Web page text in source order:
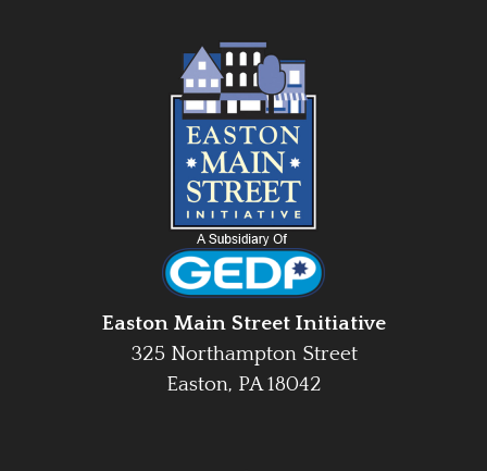
Easton Main Street Initiative
325 Northampton Street
Easton, PA 18042